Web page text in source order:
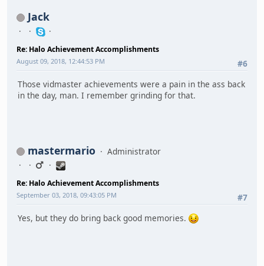
Jack
Re: Halo Achievement Accomplishments
#6
August 09, 2018, 12:44:53 PM
Those vidmaster achievements were a pain in the ass back
in the day, man. I remember grinding for that.
mastermario Administrator
Re: Halo Achievement Accomplishments
#7
September 03, 2018, 09:43:05 PM
Yes, but they do bring back good memories.